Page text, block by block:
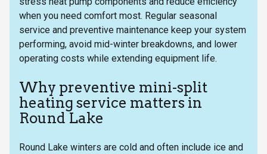
when you need comfort most. Regular seasonal
service and preventive maintenance keep your system
performing, avoid mid-winter breakdowns, and lower
operating costs while extending equipment life.
Why preventive mini-split
heating service matters in
Round Lake
Round Lake winters are cold and often include ice and